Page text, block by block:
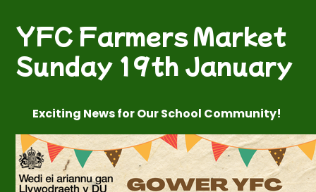
YFC Farmers Market
Sunday 19th January
Exciting News for Our School Community!